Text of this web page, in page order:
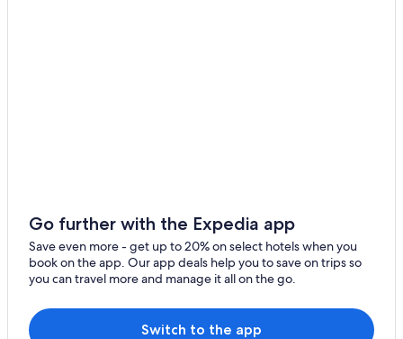
Go further with the Expedia app
Save even more - get up to 20% on select hotels when you
book on the app. Our app deals help you to save on trips so
you can travel more and manage it all on the go.
Switch to the app